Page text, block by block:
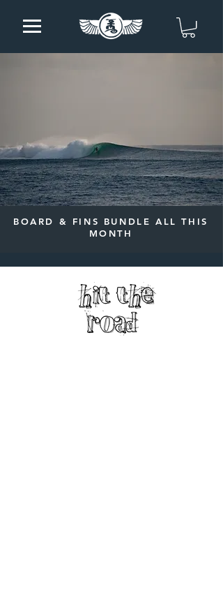
BOARD & FINS BUNDLE ALL THIS
MONTH